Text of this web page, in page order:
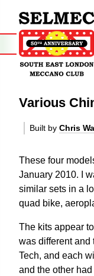
Various
Built by Chris
These four
January 2010. I
similar sets in a
quad bike,
The kits appear
was different and
Tech, and each
and the other